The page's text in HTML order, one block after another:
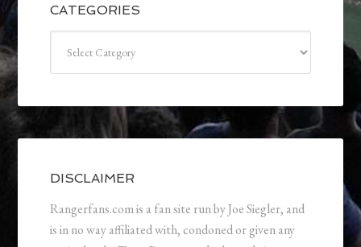
CATEGORIES
DISCLAIMER
Rangerfans.com is a fan site run by Joe Siegler, and
is in no way affiliated with, condoned or given any